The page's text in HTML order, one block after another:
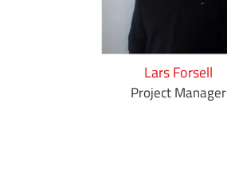
Lars Forsell
Project Manager